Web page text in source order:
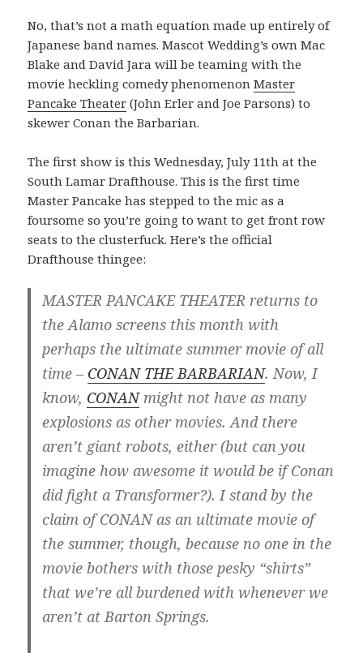
No, that’s not a math equation made up entirely of
Japanese band names. Mascot Wedding’s own Mac
Blake and David Jara will be teaming with the
movie heckling comedy phenomenonMaster
Pancake Theater (John Erler and Joe Parsons) to
skewer Conan the Barbarian.
The first show is this Wednesday, July 11th at the
South Lamar Drafthouse. This is the first time
Master Pancake has stepped to the mic as a
foursome so you’re going to want to get front row
seats to the clusterfuck. Here’s the official
Drafthouse thingee:
MASTER PANCAKE THEATER returns to
the Alamo screens this month with
perhaps the ultimate summer movie of all
time – CONAN THE BARBARIAN. Now, I
know, CONANmight not have as many
explosions as other movies. And there
aren’t giant robots, either (but can you
imagine how awesome it would be if Conan
did fight a Transformer?). I stand by the
claim of CONAN as an ultimate movie of
the summer, though, because no one in the
movie bothers with those pesky “shirts”
that we’re all burdened with whenever we
aren’t at Barton Springs.